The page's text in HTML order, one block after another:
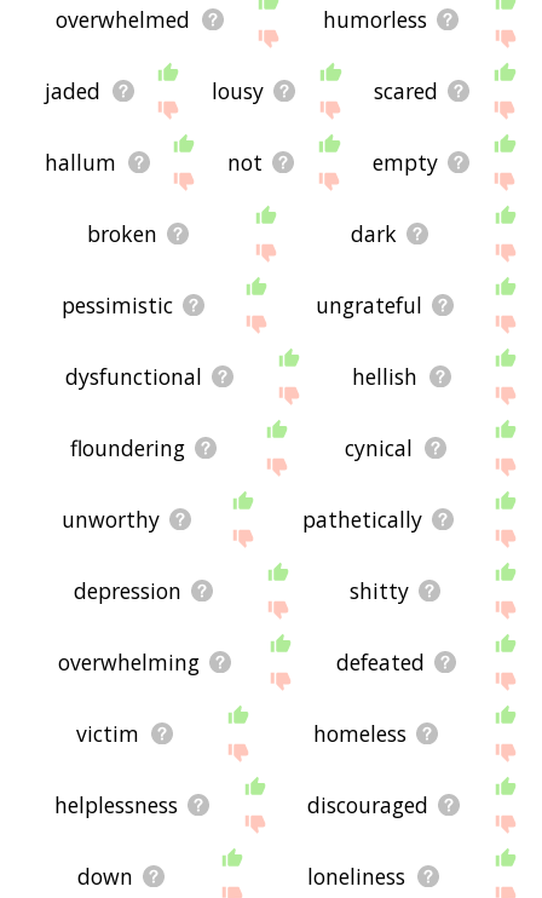
overwhelmed humorless
jaded lousy scared
hallum not empty
broken dark
pessimistic ungrateful
dysfunctional hellish
floundering cynical
unworthy pathetically
depression shitty
overwhelming defeated
victim homeless
helplessness discouraged
down loneliness